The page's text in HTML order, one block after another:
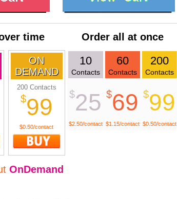
time Order all at once
ON
DEMAND
200 Contacts
$99
$0.50/contact
10
Contacts
$25
$2.50/contact
60
Contacts
$69
$1.15/contact
200
Contacts
$99
$0.50/contact
OnDemand